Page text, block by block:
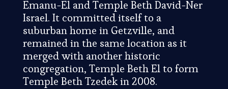
Emanu-El and Temple Beth David-Ner
Israel. It committed itself to a
suburban home in Getzville, and
remained in the same location as it
merged with another historic
congregation, Temple Beth El to form
Temple Beth Tzedek in 2008.